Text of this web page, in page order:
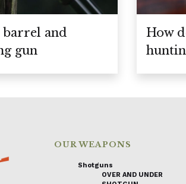
and
gun
How
OUR WEAPONS
Shotguns
OVER AND UNDER